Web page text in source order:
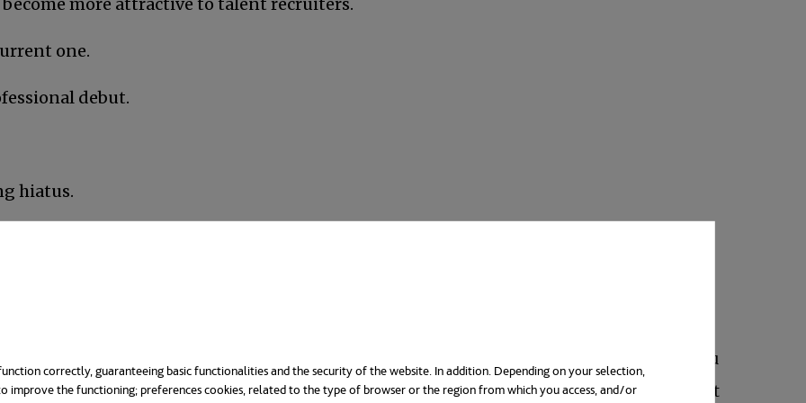
correctly, guaranteeing basic functionalities and the security of the website. In addition. Depending on your selection,
improve the functioning; preferences cookies, related to the type of browser or the region from which you access, and/or
one.
debut.
hiatus.
and since the educational offer is ample, the next thing is to choose a specialty. You
preferences; a master’s degree requires plenty of dedication and effort to succeed. Not